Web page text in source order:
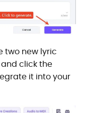
two new lyric
click the
it into your